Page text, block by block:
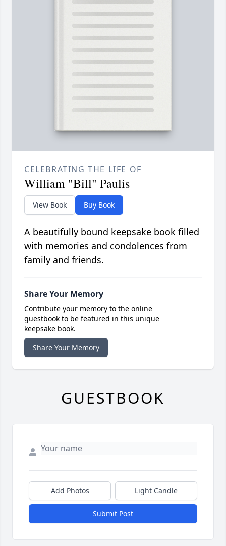
CELEBRATING THE LIFE OF
William "Bill" Paulis
View Book Buy Book
A beautifully bound keepsake book filled
with memories and condolences from
family and friends.
Share Your Memory
Contribute your memory to the online
guestbook to be featured in this unique
keepsake book.
Share Your Memory
GUESTBOOK
Add Photos Light Candle
Submit Post